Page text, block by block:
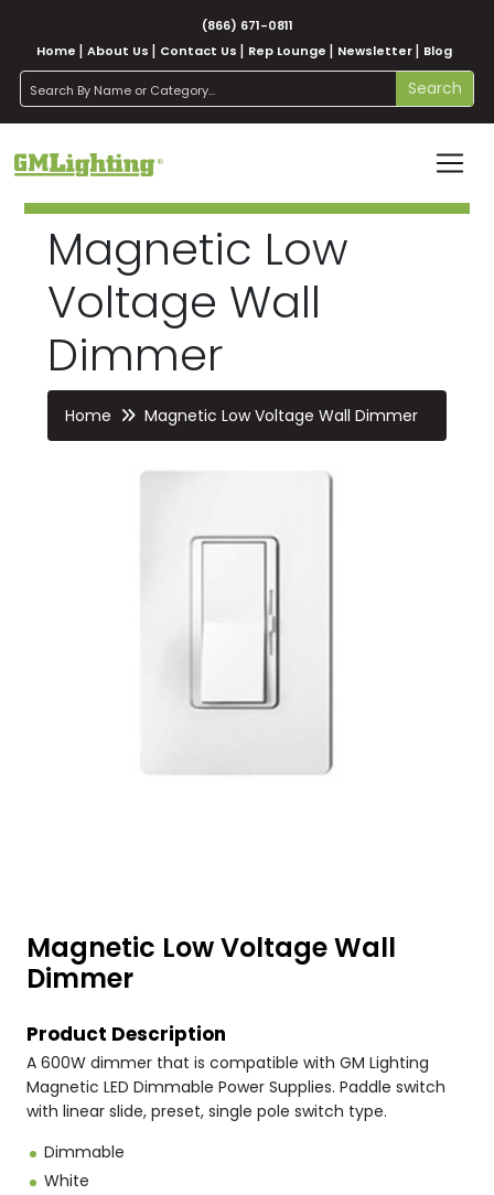
(866) 671-0811
Home
About Us Contact Us Rep Lounge Newsletter Blog
search Search
Magnetic Low
Voltage Wall
Dimmer
Home Magnetic Low Voltage Wall Dimmer
Magnetic Low Voltage Wall
Dimmer
Product Description
A 600W dimmer that is compatible with GM Lighting
Magnetic LED Dimmable Power Supplies. Paddle switch
with linear slide, preset, single pole switch type.
Dimmable
White